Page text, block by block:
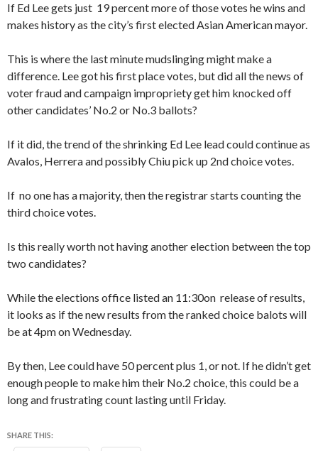
If Ed Lee gets just 19 percent more of those votes he wins and
makes history as the city’s first elected Asian American mayor.
This is where the last minute mudslinging might make a
difference. Lee got his first place votes, but did all the news of
voter fraud and campaign impropriety get him knocked off
other candidates’ No.2 or No.3 ballots?
If it did, the trend of the shrinking Ed Lee lead could continue as
Avalos, Herrera and possibly Chiu pick up 2nd choice votes.
If no one has a majority, then the registrar starts counting the
third choice votes.
Is this really worth not having another election between the top
two candidates?
While the elections office listed an 11:30on release of results,
it looks as if the new results from the ranked choice balots will
be at 4pm on Wednesday.
By then, Lee could have 50 percent plus 1, or not. If he didn’t get
enough people to make him their No.2 choice, this could be a
long and frustrating count lasting until Friday.
SHARE THIS: